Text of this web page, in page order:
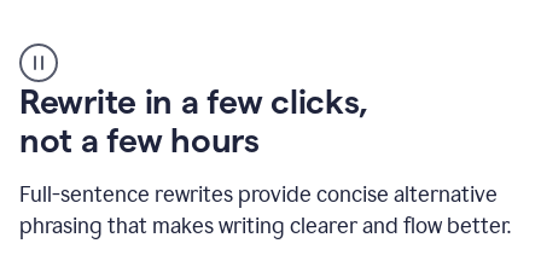
starting
with
a
blank
Google
and
using
Grammarly
Rewrite in a few clicks,
not a few hours
Full-sentence rewrites provide concise alternative
phrasing that makes writing clearer and flow better.